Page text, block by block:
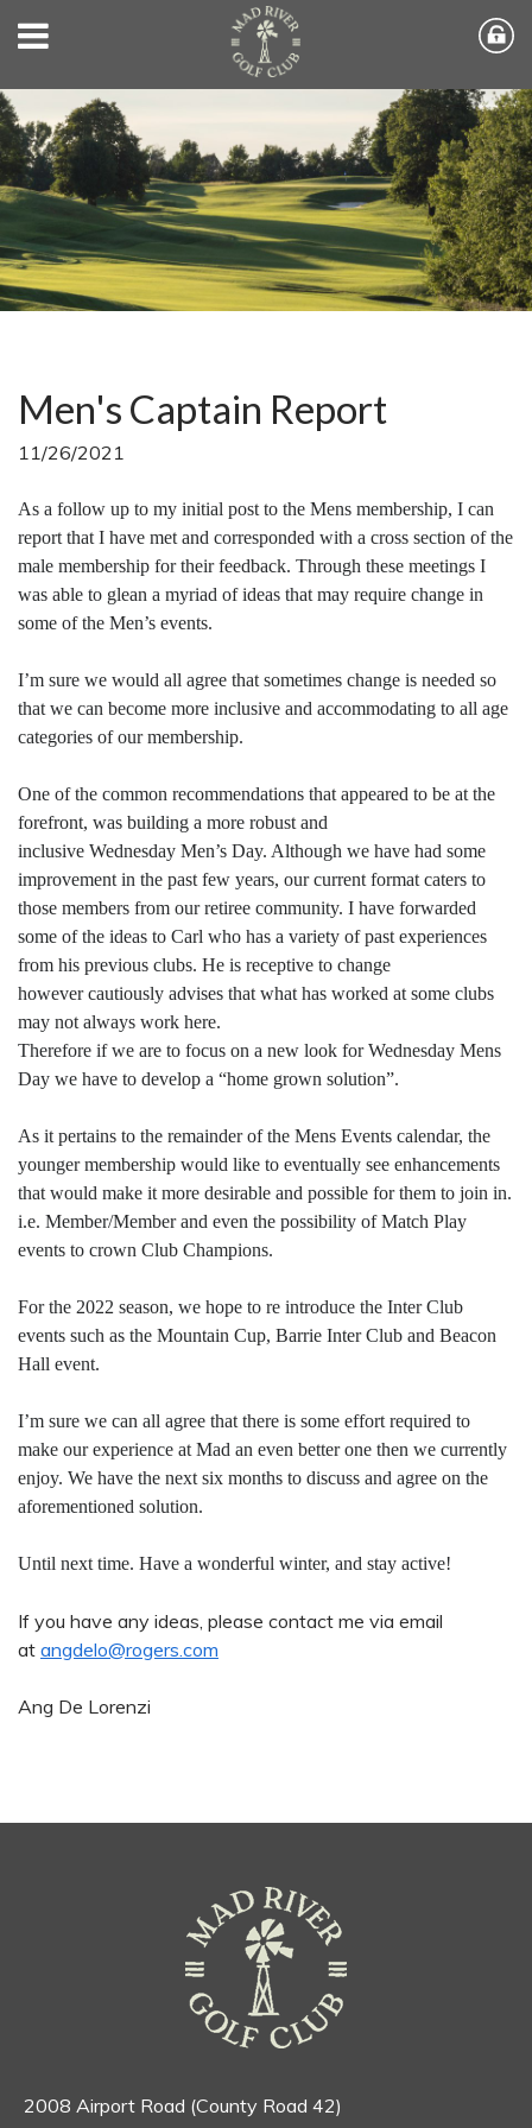
Men's Captain Report
11/26/2021
As a follow up to my initial post to the Mens membership, I can
report that I have met and corresponded with a cross section of the
male membership for their feedback. Through these meetings I
was able to glean a myriad of ideas that may require change in
some of the Men’s events.
I’m sure we would all agree that sometimes change is needed so
that we can become more inclusive and accommodating to all age
categories of our membership.
One of the common recommendations that appeared to be at the
forefront, was building a more robust and
inclusive Wednesday Men’s Day. Although we have had some
improvement in the past few years, our current format caters to
those members from our retiree community. I have forwarded
some of the ideas to Carl who has a variety of past experiences
from his previous clubs. He is receptive to change
however cautiously advises that what has worked at some clubs
may not always work here.
Therefore if we are to focus on a new look for Wednesday Mens
Day we have to develop a “home grown solution”.
As it pertains to the remainder of the Mens Events calendar, the
younger membership would like to eventually see enhancements
that would make it more desirable and possible for them to join in.
i.e. Member/Member and even the possibility of Match Play
events to crown Club Champions.
For the 2022 season, we hope to re introduce the Inter Club
events such as the Mountain Cup, Barrie Inter Club and Beacon
Hall event.
I’m sure we can all agree that there is some effort required to
make our experience at Mad an even better one then we currently
enjoy. We have the next six months to discuss and agree on the
aforementioned solution.
Until next time. Have a wonderful winter, and stay active!
If you have any ideas, please contact me via email
at angdelo@rogers.com
Ang De Lorenzi
2008 Airport Road (County Road 42)